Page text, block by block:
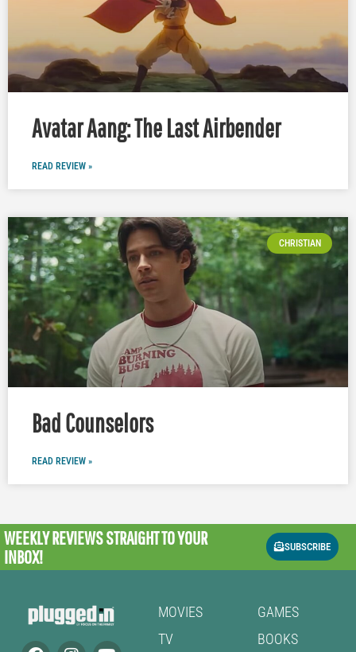
Avatar Aang: The Last Airbender
READ REVIEW »
CHRISTIAN
Bad Counselors
READ REVIEW »
WEEKLY REVIEWSSTRAIGHT TO YOUR
INBOX!
SUBSCRIBE
MOVIES
TV
GAMES
BOOKS